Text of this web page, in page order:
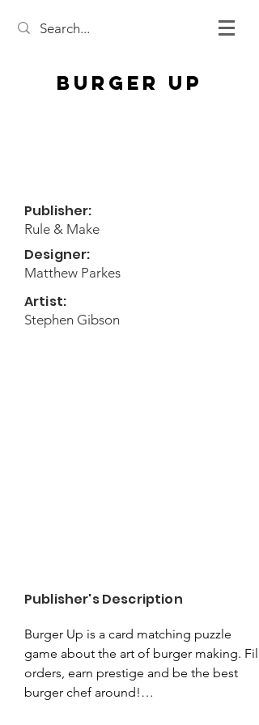
Burger Up
Publisher:
Rule & Make
Designer:
Matthew Parkes
Artist:
Stephen Gibson
Publisher's Description
Burger Up is a card matching puzzle
game about the art of burger making. Fill
orders, earn prestige and be the best
burger chef around!